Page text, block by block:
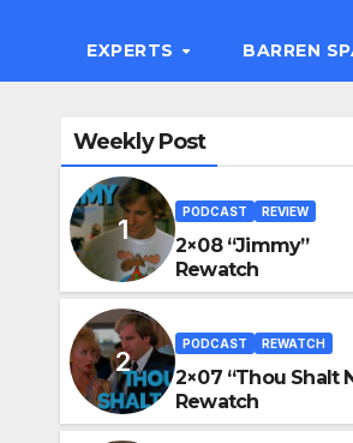
EXPERTS BARREN
Weekly Post
PODCAST REVIEW
2×08 “Jimmy”
Rewatch
PODCAST REWATCH
2×07 “Thou Shalt
Rewatch